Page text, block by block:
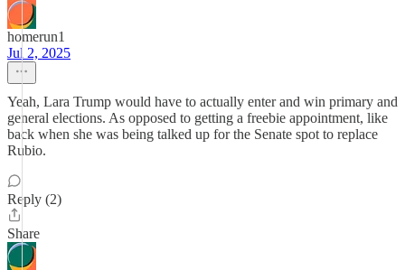
homerun1
Jul 2, 2025
Yeah, Lara Trump would have to actually enter and win primary and
general elections. As opposed to getting a freebie appointment, like
back when she was being talked up for the Senate spot to replace
Rubio.
Reply (2)
Share